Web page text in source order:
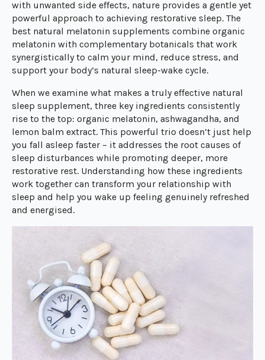
with unwanted side effects, nature provides a gentle yet
powerful approach to achieving restorative sleep. The
best natural melatonin supplements combine organic
melatonin with complementary botanicals that work
synergistically to calm your mind, reduce stress, and
support your body’s natural sleep-wake cycle.
When we examine what makes a truly effective natural
sleep supplement, three key ingredients consistently
rise to the top: organic melatonin, ashwagandha, and
lemon balm extract. This powerful trio doesn’t just help
you fall asleep faster – it addresses the root causes of
sleep disturbances while promoting deeper, more
restorative rest. Understanding how these ingredients
work together can transform your relationship with
sleep and help you wake up feeling genuinely refreshed
and energised.